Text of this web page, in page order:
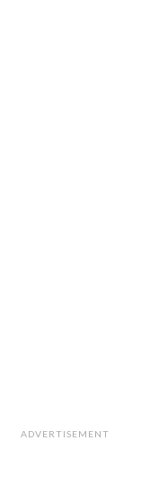
ADVERTISEMENT